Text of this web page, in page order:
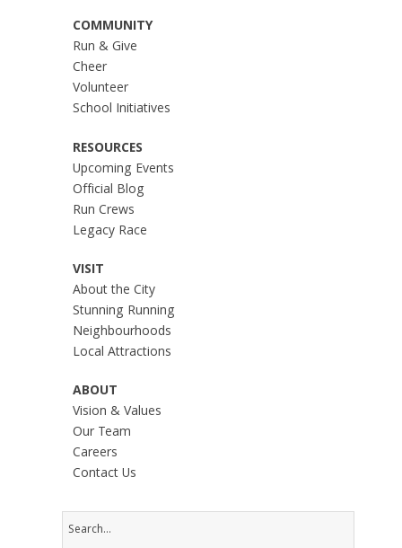
COMMUNITY
Run & Give
Cheer
Volunteer
School Initiatives
RESOURCES
Upcoming Events
Official Blog
Run Crews
Legacy Race
VISIT
About the City
Stunning Running
Neighbourhoods
Local Attractions
ABOUT
Vision & Values
Our Team
Careers
Contact Us